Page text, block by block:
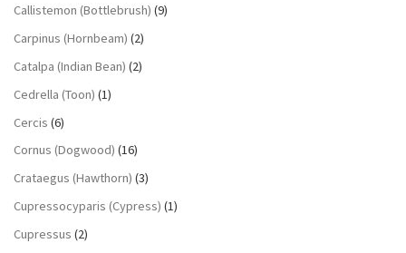
Callistemon (Bottlebrush) (9)
Carpinus (Hornbeam) (2)
Catalpa (Indian Bean) (2)
Cedrella (Toon) (1)
Cercis (6)
Cornus (Dogwood) (16)
Crataegus (Hawthorn) (3)
Cupressocyparis (Cypress) (1)
Cupressus (2)